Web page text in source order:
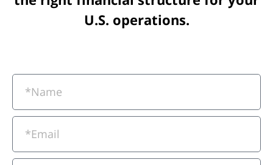
U.S. operations.